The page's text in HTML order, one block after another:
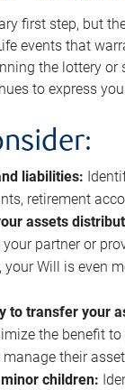
first step, but
events that
the lottery or
to express
liabilities:
retirement
assets
partner or
Will is even
to transfer your
the benefit to
their
children: